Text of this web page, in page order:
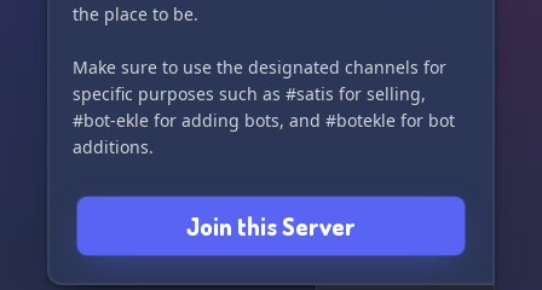
the place to be.
Make sure to use the designated channels for
specific purposes such as #satis for selling,
#bot-ekle for adding bots, and #botekle for bot
additions.
For more information and to check out our
available items, visit our website:
https://www.itemsatis.com/p/MeyzShop
Join this Server